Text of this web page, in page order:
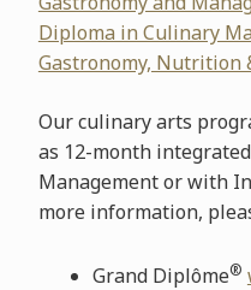
Diploma in Culinary
Gastronomy, Nutrition
Our culinary arts
as 12-month
Management or with
more information,
Grand Diplôme®